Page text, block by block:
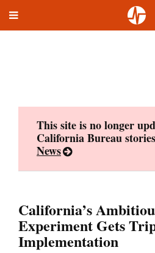
Toggle
This site is no longer
California Bureau
News
California’s
Experiment Gets
Implementation